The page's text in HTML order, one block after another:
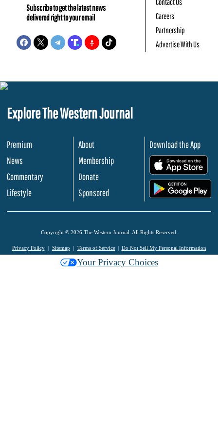
Subscribe to get the latest news
delivered right to your email
Contact Us
Careers
Partnership
Advertise With Us
Explore The Western Journal
Premium
News
Commentary
Lifestyle
About
Membership
Donate
Sponsored
Download the App
Copyright © 2026 The Western Journal. All Rights Reserved.
Privacy Policy Sitemap Terms of Service Do Not Sell My Personal Information
Your Privacy Choices